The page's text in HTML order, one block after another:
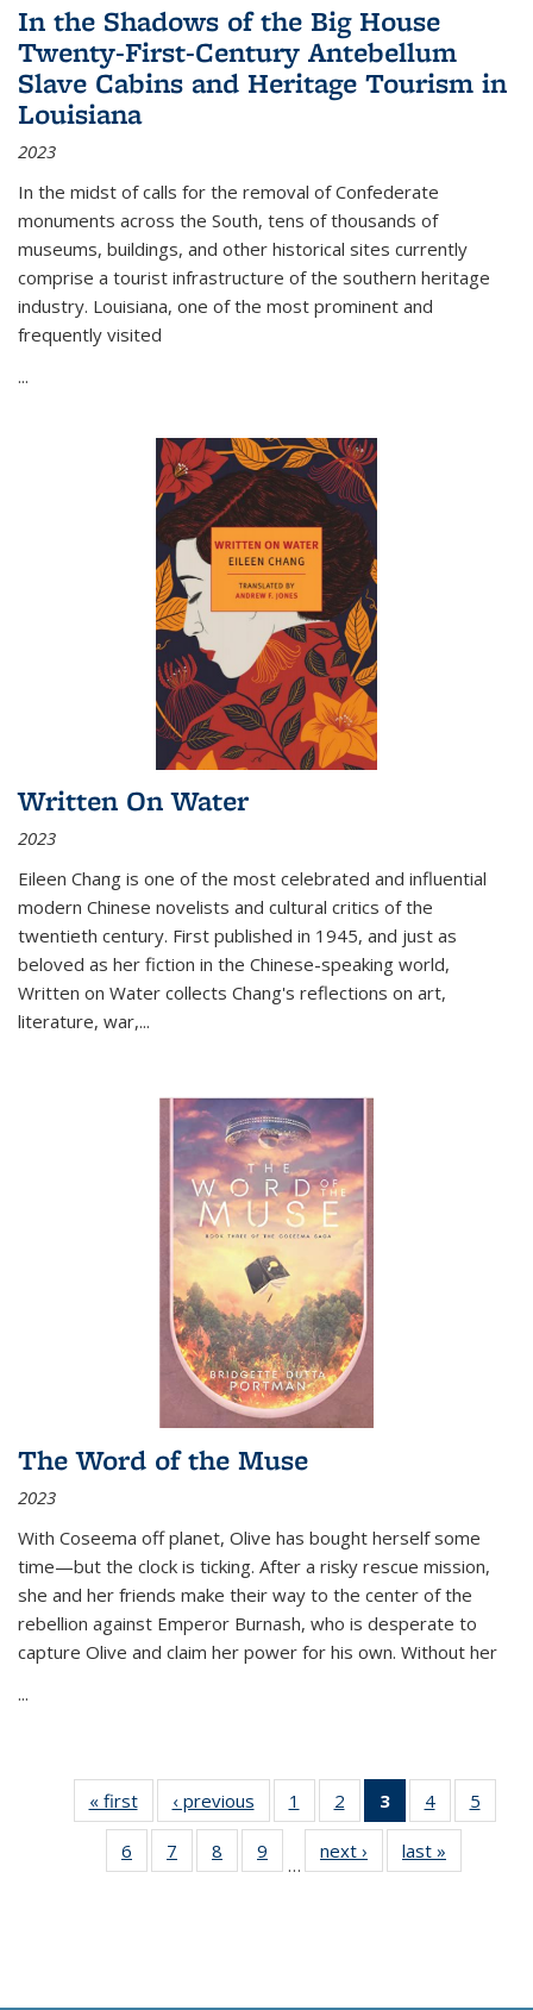
In the Shadows of the Big House
Twenty-First-Century Antebellum
Slave Cabins and Heritage Tourism in
Louisiana
2023
In the midst of calls for the removal of Confederate
monuments across the South, tens of thousands of
museums, buildings, and other historical sites currently
comprise a tourist infrastructure of the southern heritage
industry. Louisiana, one of the most prominent and
frequently visited
...
Written On Water
2023
Eileen Chang is one of the most celebrated and influential
modern Chinese novelists and cultural critics of the
twentieth century. First published in 1945, and just as
beloved as her fiction in the Chinese-speaking world,
Written on Water collects Chang's reflections on art,
literature, war,...
The Word of the Muse
2023
With Coseema off planet, Olive has bought herself some
time—but the clock is ticking. After a risky rescue mission,
she and her friends make their way to the center of the
rebellion against Emperor Burnash, who is desperate to
capture Olive and claim her power for his own. Without her
...
« first
Thumbnail
list:
Publications
‹ previous
Thumbnail
list:
Publications
1
of 11
Thumbnail
list:
Publications
2
of 11
Thumbnail
list:
Publications
3
of 11
Thumbnail
list:
Publications
4
of 11
Thumbnail
Publications
5
6
of 11
Thumbnail
7
of 11
Thumbnail
8
of 11
Thumbnail
9
of 11
Thumbnail
…
next ›
Thumbnail
list:
last »